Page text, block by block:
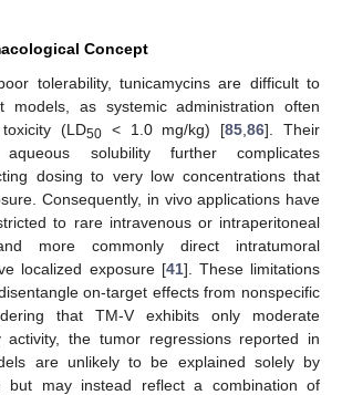
Concept
tolerability, tunicamycins are difficult to
models, as systemic administration often
(LD50 < 1.0 mg/kg) [85,86]. Their
solubility further complicates
dosing to very low concentrations that
Consequently, in vivo applications have
to rare intravenous or intraperitoneal
more commonly direct intratumoral
localized exposure [41]. These limitations
on-target effects from nonspecific
that TM-V exhibits only moderate
activity, the tumor regressions reported in
are unlikely to be explained solely by
but may instead reflect a combination of